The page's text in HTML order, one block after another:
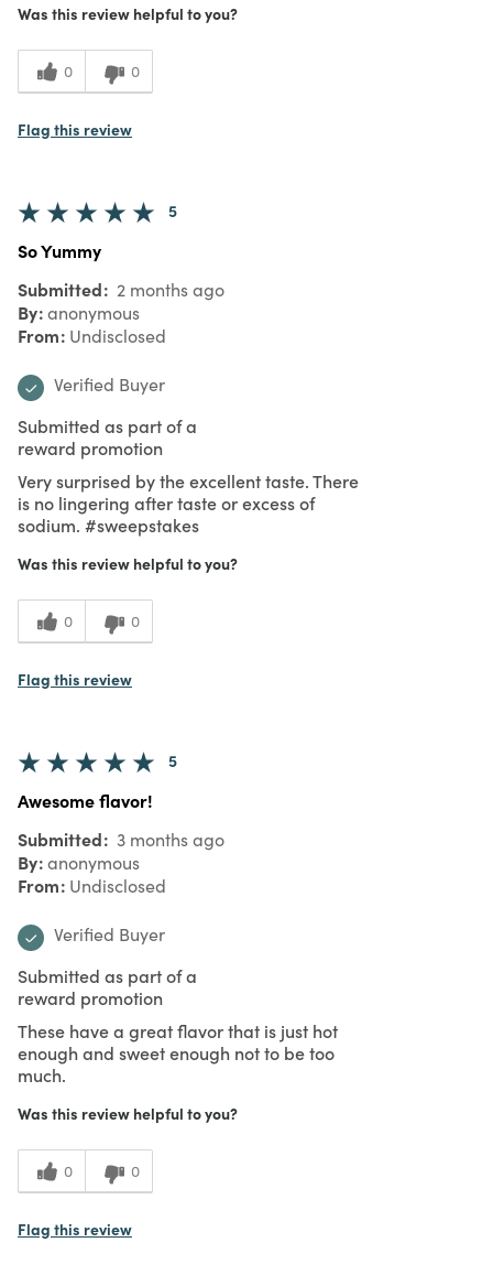
Was this review helpful to you?
0 0
Flag this review
5
So Yummy
Submitted 2 months ago
By anonymous
From Undisclosed
Verified Buyer
Submitted as part of a
reward promotion
Very surprised by the excellent taste. There
is no lingering after taste or excess of
sodium. #sweepstakes
Was this review helpful to you?
0 0
Flag this review
5
Awesome flavor!
Submitted 3 months ago
By anonymous
From Undisclosed
Verified Buyer
Submitted as part of a
reward promotion
These have a great flavor that is just hot
enough and sweet enough not to be too
much.
Was this review helpful to you?
0 0
Flag this review